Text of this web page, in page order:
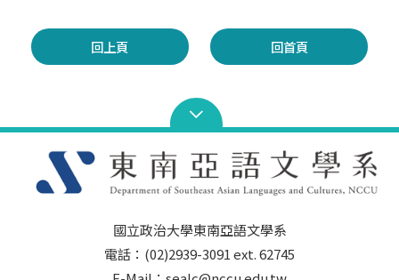
回上頁 回首頁
國立政治大學東南亞語文學系
電話：(02)2939-3091 ext. 62745